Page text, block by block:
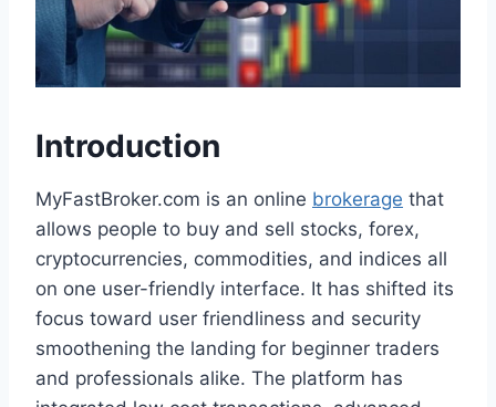
Introduction
MyFastBroker.com is an online brokerage that
allows people to buy and sell stocks, forex,
cryptocurrencies, commodities, and indices all
on one user-friendly interface. It has shifted its
focus toward user friendliness and security
smoothening the landing for beginner traders
and professionals alike. The platform has